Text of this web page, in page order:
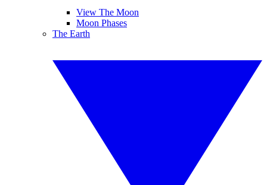
View The Moon
Moon Phases
The Earth